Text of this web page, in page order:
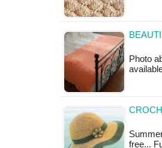
Photo
free...